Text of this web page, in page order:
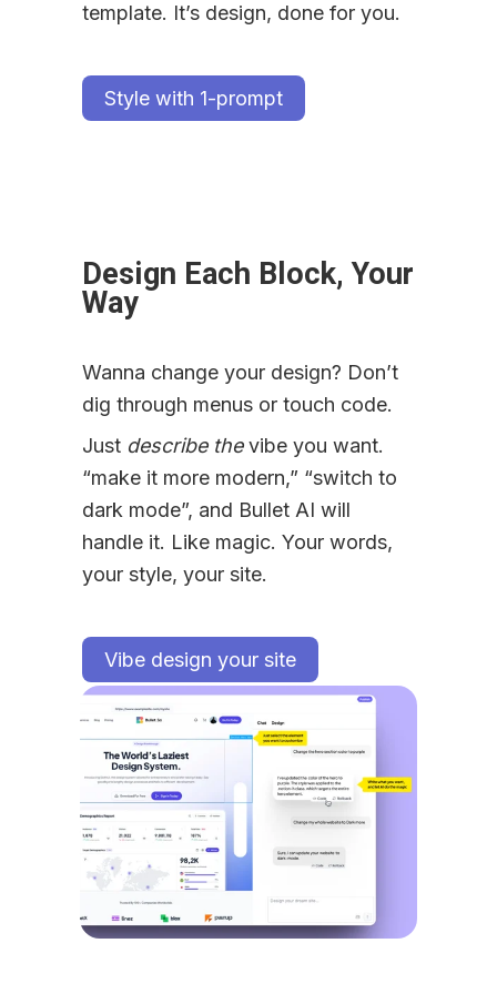
template. It’s design, done for you.
Style with 1-prompt
Design Each Block, Your
Way
Wanna change your design? Don’t
dig through menus or touch code.
Just describe the vibe you want.
“make it more modern,” “switch to
dark mode”, and Bullet AI will
handle it. Like magic. Your words,
your style, your site.
Vibe design your site